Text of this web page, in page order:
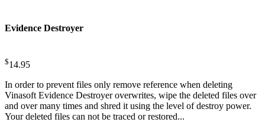
Evidence Destroyer
$14.95
In order to prevent files only remove reference when deleting
Vinasoft Evidence Destroyer overwrites, wipe the deleted files over
and over many times and shred it using the level of destroy power.
Your deleted files can not be traced or restored...